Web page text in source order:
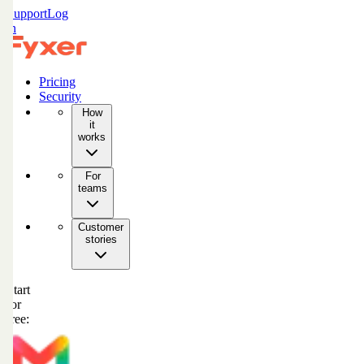
SupportLog
in
Pricing
Security
How
it
works
For
teams
Customer
stories
Start
for
free: